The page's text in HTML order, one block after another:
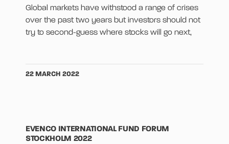
Global markets have withstood a range of crises
over the past two years but investors should not
try to second-guess where stocks will go next,
22 MARCH 2022
EVENCO INTERNATIONAL FUND FORUM
STOCKHOLM 2022